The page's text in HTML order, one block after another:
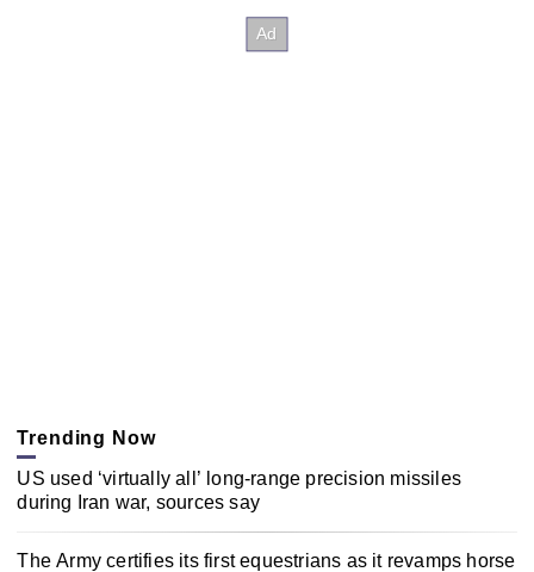
Trending Now
US used ‘virtually all’ long-range precision missiles
during Iran war, sources say
The Army certifies its first equestrians as it revamps horse